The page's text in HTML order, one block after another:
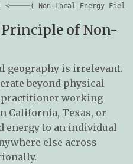
of Non-
geography is irrelevant.
beyond physical
practitioner working
California, Texas, or
energy to an individual
else across